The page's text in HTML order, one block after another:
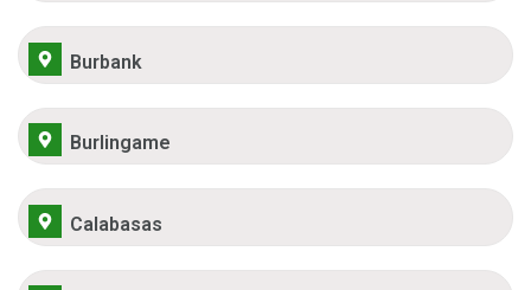
Burbank
Burlingame
Calabasas